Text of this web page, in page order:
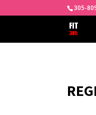
305-